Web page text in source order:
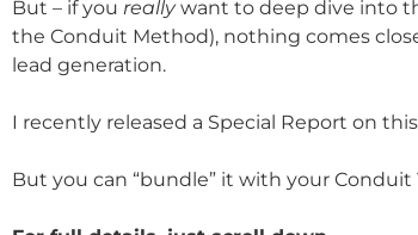
But – if you reallywant to deep dive into
the Conduit Method), nothing comes
lead generation.
I recently released a Special Report on
But you can “bundle” it with your Conduit